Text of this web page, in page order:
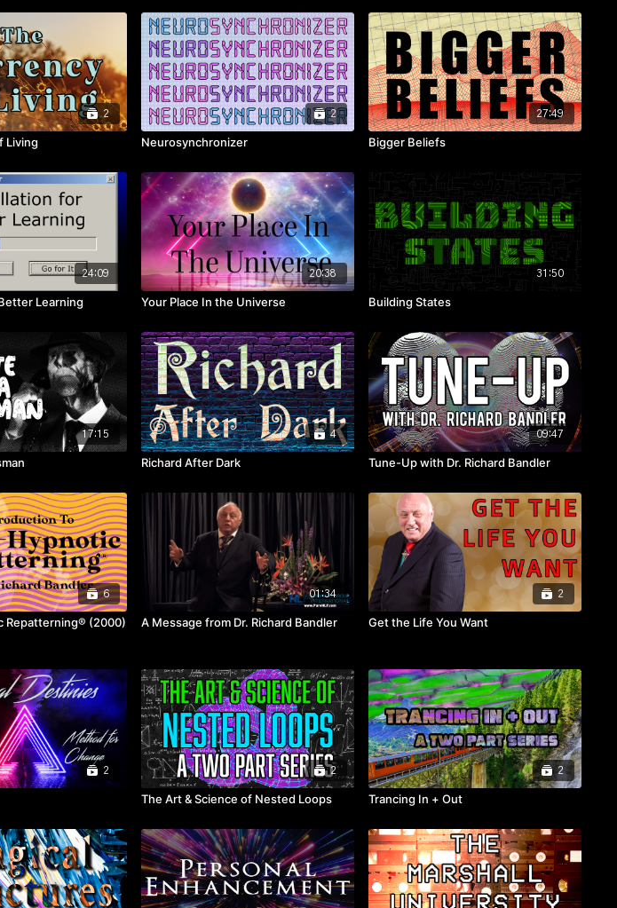
2
Living
2
Neurosynchronizer
27:49
Bigger Beliefs
24:09
Learning
20:38
Your Place In the Universe
31:50
Building States
17:15 4
Richard After Dark
09:47
Tune-Up with Dr. Richard Bandler
6
Repatterning® (2000)
01:34
A Message from Dr. Richard Bandler
2
Get the Life You Want
2 2
The Art & Science of Nested Loops
2
Trancing In + Out